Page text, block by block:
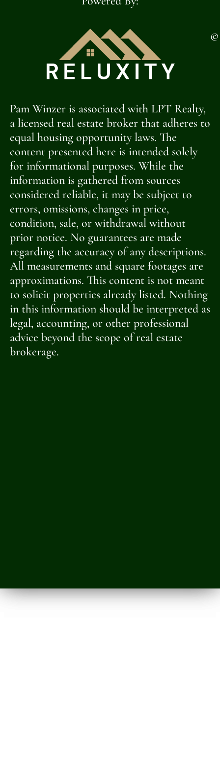
©
Pam Winzer is associated with LPT Realty,
a licensed real estate broker that adheres to
equal housing opportunity laws. The
content presented here is intended solely
for informational purposes. While the
information is gathered from sources
considered reliable, it may be subject to
errors, omissions, changes in price,
condition, sale, or withdrawal without
prior notice. No guarantees are made
regarding the accuracy of any descriptions.
All measurements and square footages are
approximations. This content is not meant
to solicit properties already listed. Nothing
in this information should be interpreted as
legal, accounting, or other professional
advice beyond the scope of real estate
brokerage.